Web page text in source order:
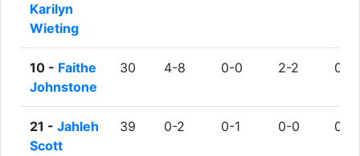
Karilyn
Wieting
10 - Faithe
Johnstone
30 4-8 0-0 2-2 0
21 - Jahleh
Scott
39 0-2 0-1 0-0 0